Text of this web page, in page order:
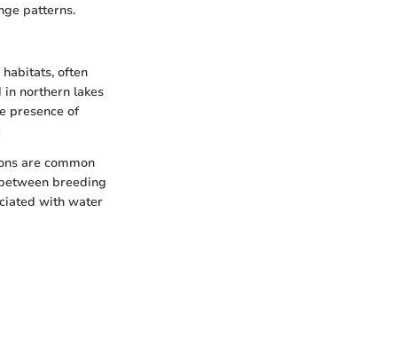
patterns.
often
in northern lakes
presence of
are common
breeding
with water